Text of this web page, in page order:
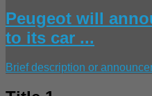
Peugeot will
to its car ...
Brief description or